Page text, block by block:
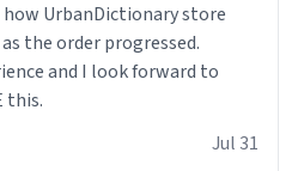
the order progressed.
and I look forward to
this.
Jul 31